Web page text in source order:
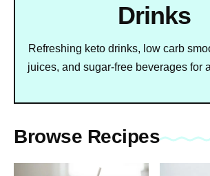
Drinks
Refreshing keto drinks, low carb
juices, and sugar-free beverages for
Browse Recipes